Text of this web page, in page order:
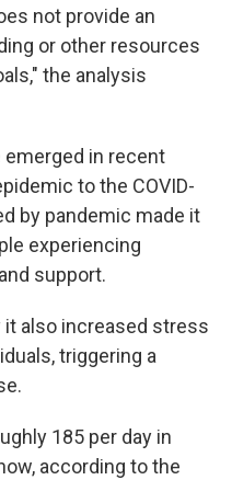
not provide an
or other resources
the analysis
emerged in recent
to the COVID-
by pandemic made it
experiencing
support.
also increased stress
triggering a
185 per day in
according to the